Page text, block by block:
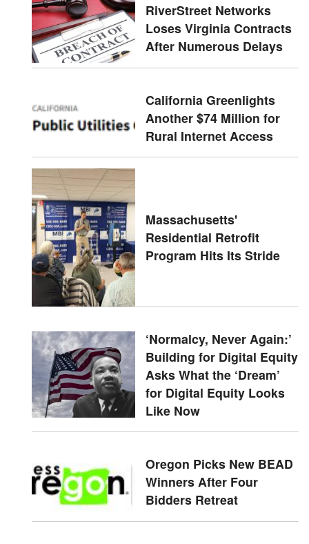
RiverStreet Networks
Loses Virginia Contracts
After Numerous Delays
California Greenlights
Another $74 Million for
Rural Internet Access
Massachusetts'
Residential Retrofit
Program Hits Its Stride
‘Normalcy, Never Again:’
Building for Digital Equity
Asks What the ‘Dream’
for Digital Equity Looks
Like Now
Oregon Picks New BEAD
Winners After Four
Bidders Retreat